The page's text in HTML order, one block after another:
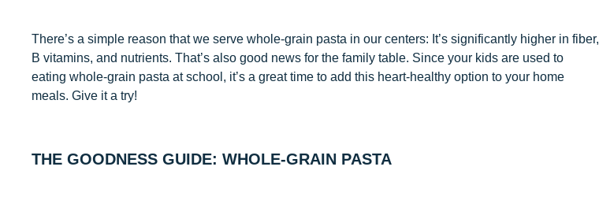
There’s a simple reason that we serve whole-grain pasta in our centers: It’s significantly higher in fiber,
B vitamins, and nutrients. That’s also good news for the family table. Since your kids are used to
eating whole-grain pasta at school, it’s a great time to add this heart-healthy option to your home
meals. Give it a try!
THE GOODNESS GUIDE: WHOLE-GRAIN PASTA